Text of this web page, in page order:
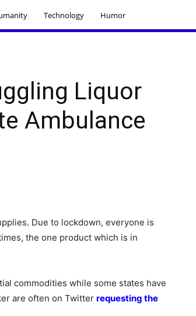
Technology Humor
Liquor
Ambulance
Due to lockdown, everyone is
the one product which is in
commodities while some states have
are often on Twitter requesting the